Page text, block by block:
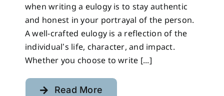
when writing a eulogy is to stay authentic
and honest in your portrayal of the person.
A well-crafted eulogy is a reflection of the
individual’s life, character, and impact.
Whether you choose to write [...]
Read More